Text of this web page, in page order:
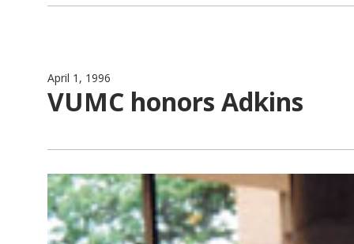
April 1, 1996
VUMC honors Adkins